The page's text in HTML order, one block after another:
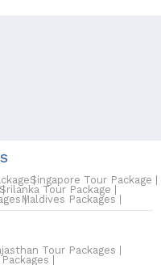
sponsor and on his
to Oman for
21 years old.
Singapore Tour Package
Srilanka Tour Package
Maldives Packages
Tour Packages